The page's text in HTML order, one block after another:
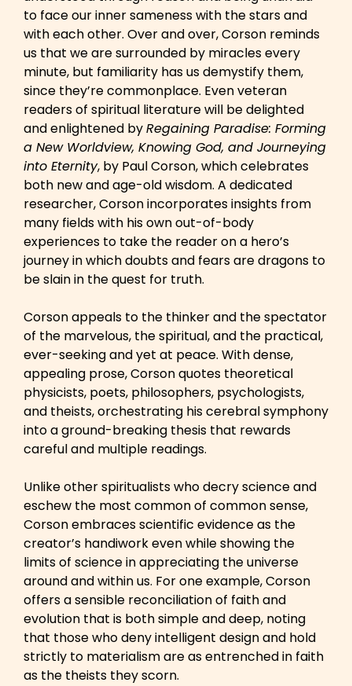
to face our inner sameness with the stars and
with each other. Over and over, Corson reminds
us that we are surrounded by miracles every
minute, but familiarity has us demystify them,
since they’re commonplace. Even veteran
readers of spiritual literature will be delighted
and enlightened byRegaining Paradise: Forming
a New Worldview, Knowing God, and Journeying
into Eternity, by Paul Corson, which celebrates
both new and age-old wisdom. A dedicated
researcher, Corson incorporates insights from
many fields with his own out-of-body
experiences to take the reader on a hero’s
journey in which doubts and fears are dragons to
be slain in the quest for truth.
Corson appeals to the thinker and the spectator
of the marvelous, the spiritual, and the practical,
ever-seeking and yet at peace. With dense,
appealing prose, Corson quotes theoretical
physicists, poets, philosophers, psychologists,
and theists, orchestrating his cerebral symphony
into a ground-breaking thesis that rewards
careful and multiple readings.
Unlike other spiritualists who decry science and
eschew the most common of common sense,
Corson embraces scientific evidence as the
creator’s handiwork even while showing the
limits of science in appreciating the universe
around and within us. For one example, Corson
offers a sensible reconciliation of faith and
evolution that is both simple and deep, noting
that those who deny intelligent design and hold
strictly to materialism are as entrenched in faith
as the theists they scorn.